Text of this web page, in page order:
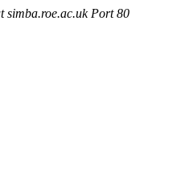
simba.roe.ac.uk Port 80